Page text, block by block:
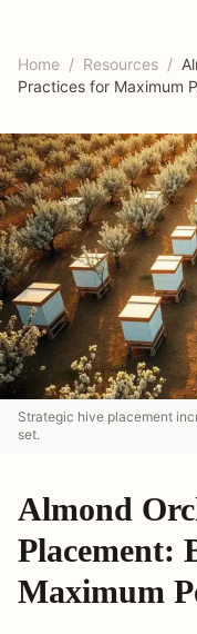
Home / Resources /
Practices for Maximum
Strategic hive placement
set.
Almond
Placement:
Maximum